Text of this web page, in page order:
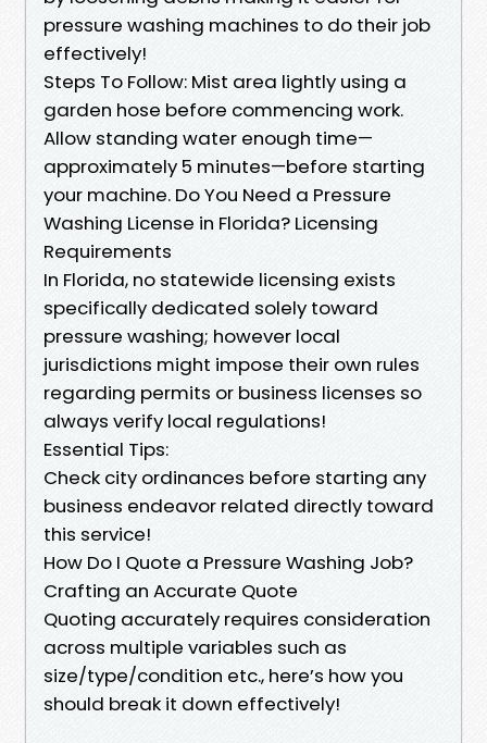
pressure washing machines to do their job
effectively!
Steps To Follow: Mist area lightly using a
garden hose before commencing work.
Allow standing water enough time—
approximately 5 minutes—before starting
your machine. Do You Need a Pressure
Washing License in Florida? Licensing
Requirements
In Florida, no statewide licensing exists
specifically dedicated solely toward
pressure washing; however local
jurisdictions might impose their own rules
regarding permits or business licenses so
always verify local regulations!
Essential Tips:
Check city ordinances before starting any
business endeavor related directly toward
this service!
How Do I Quote a Pressure Washing Job?
Crafting an Accurate Quote
Quoting accurately requires consideration
across multiple variables such as
size/type/condition etc., here’s how you
should break it down effectively!